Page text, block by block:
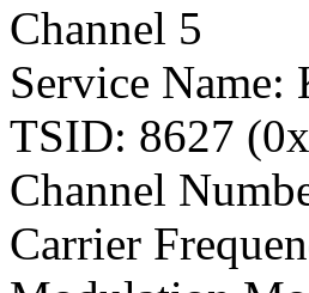
Channel 5
Service Name:
TSID: 8627
Channel
Carrier